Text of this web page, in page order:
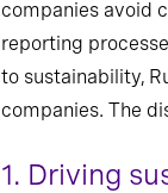
companies avoid
reporting
to sustainability,
companies. The
1. Driving